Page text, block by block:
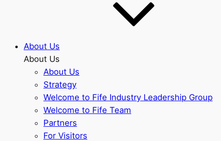
About Us
About Us
About Us
Strategy
Welcome to Fife Industry Leadership Group
Welcome to Fife Team
Partners
For Visitors